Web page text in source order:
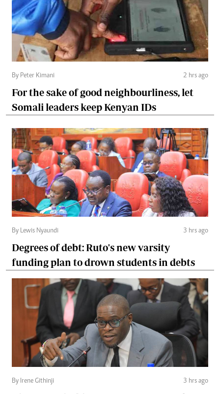
By Peter Kimani 2 hrs ago
For the sake of good neighbourliness, let
Somali leaders keep Kenyan IDs
By Lewis Nyaundi 3 hrs ago
Degrees of debt: Ruto's new varsity
funding plan to drown students in debts
By Irene Githinji 3 hrs ago